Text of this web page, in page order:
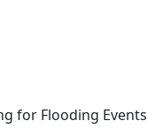
for Flooding Events